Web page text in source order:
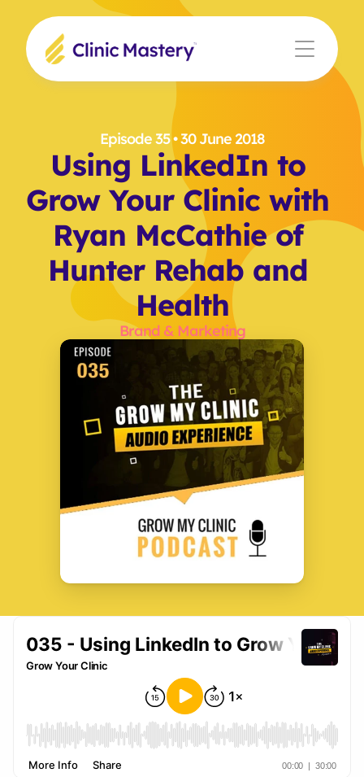
Episode 35 • 30 June 2018
Using LinkedIn to
Grow Your Clinic with
Ryan McCathie of
Hunter Rehab and
Health
Brand & Marketing